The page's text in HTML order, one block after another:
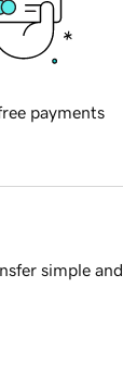
payments
simple and